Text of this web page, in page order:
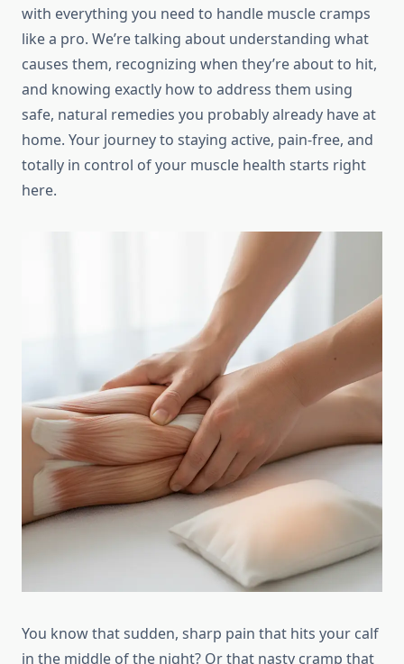
with everything you need to handle muscle cramps
like a pro. We’re talking about understanding what
causes them, recognizing when they’re about to hit,
and knowing exactly how to address them using
safe, natural remedies you probably already have at
home. Your journey to staying active, pain-free, and
totally in control of your muscle health starts right
here.
You know that sudden, sharp pain that hits your calf
in the middle of the night? Or that nasty cramp that